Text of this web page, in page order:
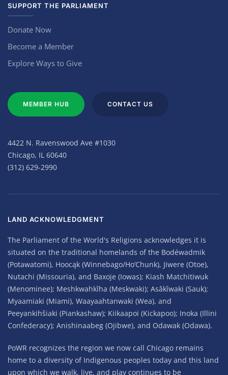
SUPPORT THE PARLIAMENT
Donate Now
Become a Member
Explore Ways to Give
MEMBER HUB CONTACT US
4422 N. Ravenswood Ave #1030
Chicago, IL 60640
(312) 629-2990
LAND ACKNOWLEDGMENT
The Parliament of the World's Religions acknowledges it is
situated on the traditional homelands of the Bodéwadmik
(Potawatomi), Hoocąk (Winnebago/Ho’Chunk), Jiwere (Otoe),
Nutachi (Missouria), and Baxoje (Iowas); Kiash Matchitiwuk
(Menominee); Meshkwahkîha (Meskwaki); Asâkîwaki (Sauk);
Myaamiaki (Miami), Waayaahtanwaki (Wea), and
Peeyankihšiaki (Piankashaw); Kiikaapoi (Kickapoo); Inoka (Illini
Confederacy); Anishinaabeg (Ojibwe), and Odawak (Odawa).
PoWR recognizes the region we now call Chicago remains
home to a diversity of Indigenous peoples today and this land
upon which we walk, live, and play continues to be